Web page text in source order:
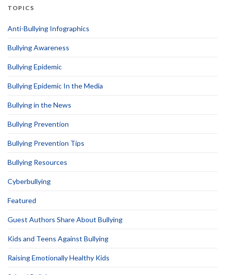
TOPICS
Anti-Bullying Infographics
Bullying Awareness
Bullying Epidemic
Bullying Epidemic In the Media
Bullying in the News
Bullying Prevention
Bullying Prevention Tips
Bullying Resources
Cyberbullying
Featured
Guest Authors Share About Bullying
Kids and Teens Against Bullying
Raising Emotionally Healthy Kids